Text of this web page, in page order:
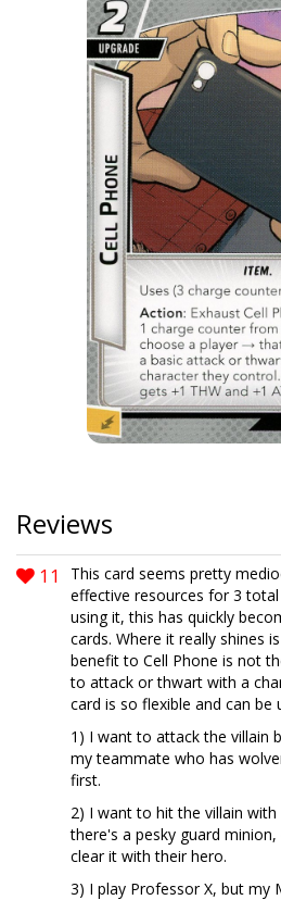
Reviews
11
This card seems pretty
effective resources for 3
using it, this has quickly
cards. Where it really shines
benefit to Cell Phone is not
to attack or thwart with a
card is so flexible and can be
1) I want to attack the villain
my teammate who has
first.
2) I want to hit the villain
there's a pesky guard
clear it with their hero.
3) I play Professor X, but my